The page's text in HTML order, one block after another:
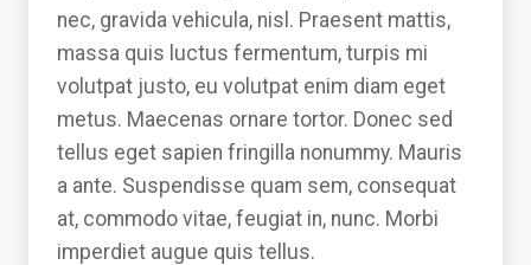
nec, gravida vehicula, nisl. Praesent mattis,
massa quis luctus fermentum, turpis mi
volutpat justo, eu volutpat enim diam eget
metus. Maecenas ornare tortor. Donec sed
tellus eget sapien fringilla nonummy. Mauris
a ante. Suspendisse quam sem, consequat
at, commodo vitae, feugiat in, nunc. Morbi
imperdiet augue quis tellus.